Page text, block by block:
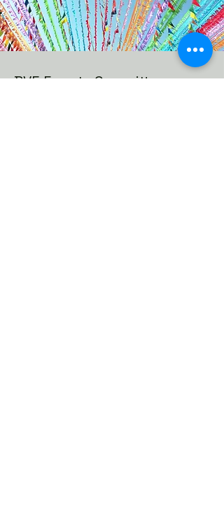
BVE Events Committee